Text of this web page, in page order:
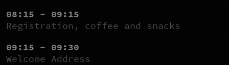
08:15 - 09:15
Registration, coffee and snacks
09:15 - 09:30
Welcome Address